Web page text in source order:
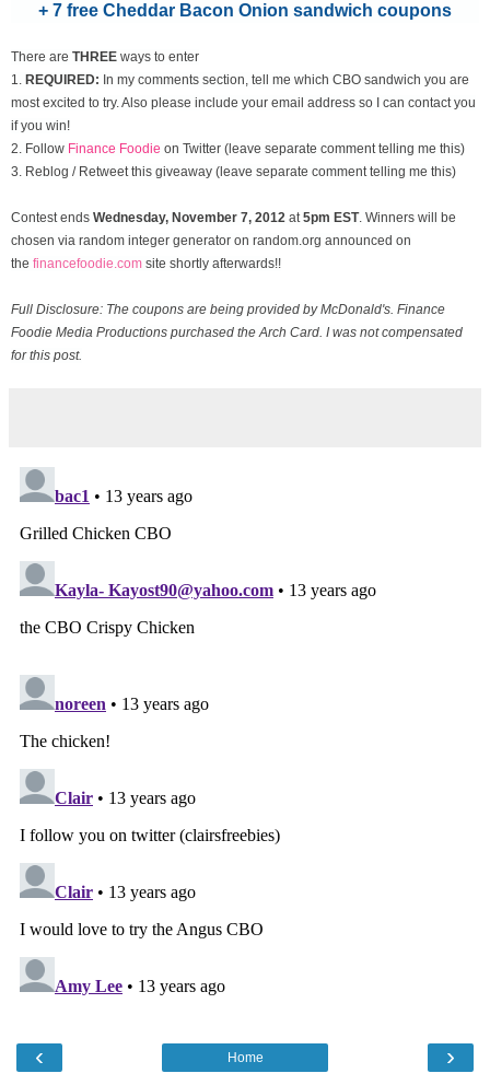
+ 7 free Cheddar Bacon Onion sandwich coupons
There are THREE ways to enter
1. REQUIRED: In my comments section, tell me which CBO sandwich you are
most excited to try. Also please include your email address so I can contact you
if you win!
2. Follow Finance Foodie on Twitter (leave separate comment telling me this)
3. Reblog / Retweet this giveaway (leave separate comment telling me this)
Contest ends Wednesday, November 7, 2012 at5pm EST. Winners will be
chosen via random integer generator on random.org announced on
the financefoodie.com site shortly afterwards!!
Full Disclosure: The coupons are being provided by McDonald's. Finance
Foodie Media Productions purchased the Arch Card. I was not compensated
for this post.
‹ ›
Home